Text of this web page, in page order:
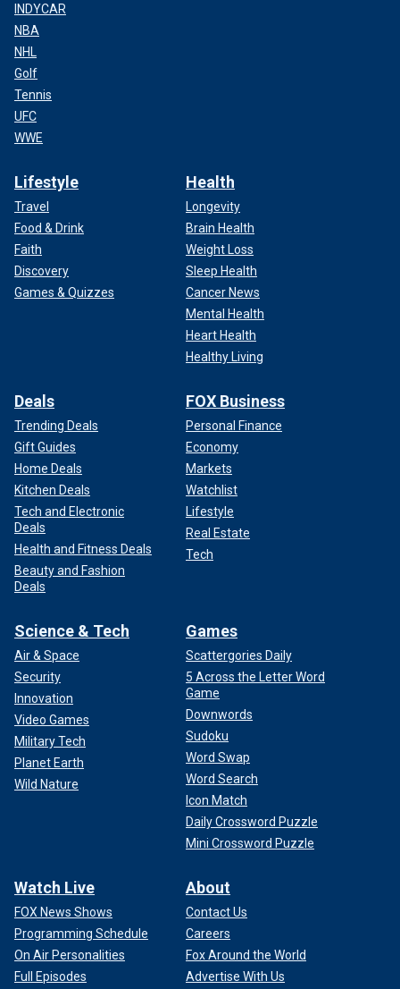
INDYCAR
NBA
NHL
Golf
Tennis
UFC
WWE
Lifestyle
Travel
Food & Drink
Faith
Discovery
Games & Quizzes
Health
Longevity
Brain Health
Weight Loss
Sleep Health
Cancer News
Mental Health
Heart Health
Healthy Living
Deals
Trending Deals
Gift Guides
Home Deals
Kitchen Deals
Tech and Electronic
Deals
Health and Fitness Deals
Beauty and Fashion
Deals
FOX Business
Personal Finance
Economy
Markets
Watchlist
Lifestyle
Real Estate
Tech
Science & Tech
Air & Space
Security
Innovation
Video Games
Military Tech
Planet Earth
Wild Nature
Games
Scattergories Daily
5 Across the Letter Word
Game
Downwords
Sudoku
Word Swap
Word Search
Icon Match
Daily Crossword Puzzle
Mini Crossword Puzzle
Watch Live
FOX News Shows
Programming Schedule
On Air Personalities
Full Episodes
About
Contact Us
Careers
Fox Around the World
Advertise With Us